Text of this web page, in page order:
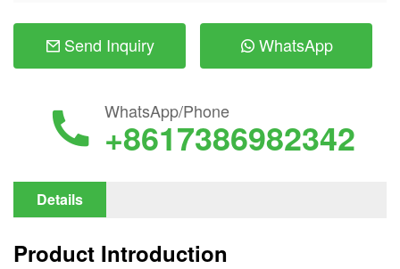
Send Inquiry WhatsApp
WhatsApp/Phone
+8617386982342
Details
Product Introduction